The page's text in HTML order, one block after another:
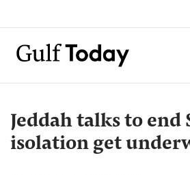
Jeddah talks to end
isolation get